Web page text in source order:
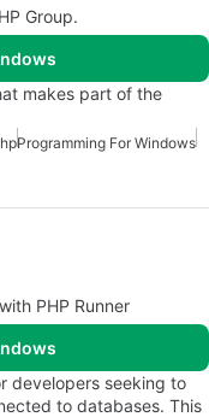
Group.
makes part of the
Programming For Windows
PHP Runner
developers seeking to
to databases. This